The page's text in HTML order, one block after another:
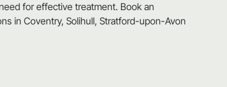
for effective treatment. Book an
in Coventry, Solihull, Stratford-upon-Avon